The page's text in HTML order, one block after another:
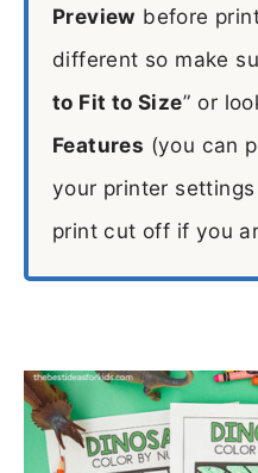
Preview before
different so make
to Fit to Size” or
Features (you can
your printer
print cut off if you